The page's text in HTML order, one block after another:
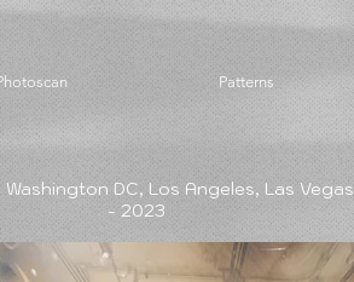
Patterns
DC, Los Angeles, Las Vegas
- 2023